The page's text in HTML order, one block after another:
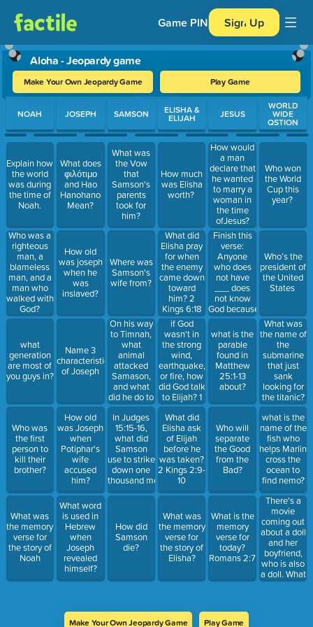
Game PIN Sign Up
Aloha - Jeopardy game
Make Your Own Jeopardy Game Play Game
Use arrow keys to move between questions. Press Enter or
NOAH
Explain how
the world
was during
the time of
Noah.
Who was a
righteous
man, a
blameless
man, and a
man who
walked with
God?
what
generation
are most of
you guys in?
Who was
the first
person to
kill their
brother?
What was
the memory
verse for
the story of
Noah
JOSEPH
What does
φιλότιμο
and Hao
Hanohano
Mean?
How old
was joseph
when he
was
inslaved?
Name 3
characteristics
of Joseph
How old
was Joseph
when
Potiphar's
wife
accused
him?
What word
is used in
Hebrew
when
Joseph
revealed
himself?
SAMSON
What was
the Vow
that
Samson's
parents
took for
him?
Where was
Samson's
wife from?
On his way
to Timnah,
what
animal
attacked
Samason,
and what
did he do to
that
animal? Judges
14:5-6
In Judges
15:15-16,
what did
Samson
use to strike
down one
thousand men?
How did
Samson
die?
ELISHA &
ELIJAH
How much
was Elisha
worth?
What did
Elisha pray
for when
the enemy
came down
toward
him? 2
Kings 6:18
if God
wasn't in
the strong
wind,
earthquake,
or fire, how
did God talk
to Elijah? 1
Kings 19:13
What did
Elisha ask
of Elijah
before he
was taken?
2 Kings 2:9-
10
What was
the memory
verse for
the story of
Elisha?
JESUS
How would
a man
declare that
he wanted
to marry a
woman in
the time
ofJesus?
Finish this
verse:
Anyone
who does
not have
___ does
not know
God because
God is ___1
John 4 :8
what is the
parable
found in
Matthew
25:1-13
about?
Who will
separate
the Good
from the
Bad?
What is the
memory
verse for
today?
Romans 2:7
WORLD
WIDE
QSTION
Who won
the World
Cup this
year?
Who’s the
president of
the United
States
What was
the name of
the
submarine
that just
sank
looking for
the titanic?
what is the
name of the
fish who
helps Marlin
cross the
ocean to
find nemo?
There's a
movie
coming out
about a doll
and her
boyfriend,
who is also
a doll. What
is the movie
Make Your Own Jeopardy Game Play Game